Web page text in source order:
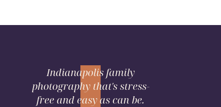
Indianapolis family
photography that's stress-
free and easy as can be.